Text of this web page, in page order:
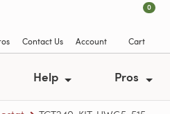
Contact Us Account
0
Cart
Help Pros